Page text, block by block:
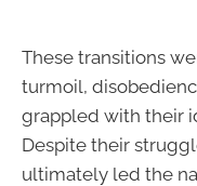
These transitions
turmoil,
grappled with their
Despite their
ultimately led the